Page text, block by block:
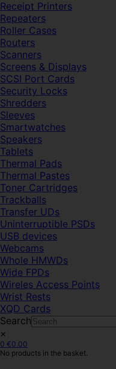
Receipt Printers
Repeaters
Roller Cases
Routers
Scanners
Screens & Displays
SCSI Port Cards
Security Locks
Shredders
Sleeves
Smartwatches
Speakers
Tablets
Thermal Pads
Thermal Pastes
Toner Cartridges
Trackballs
Transfer UDs
Uninterruptible PSDs
USB devices
Webcams
Whole HMWDs
Wide FPDs
Wireles Access Points
Wrist Rests
XQD Cards
Search
×
0 €0.00
No products in the basket.